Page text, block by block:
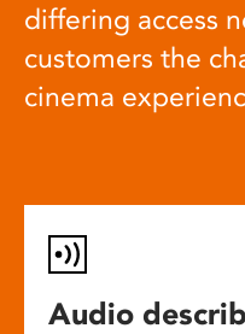
differing access
customers the
cinema
Audio